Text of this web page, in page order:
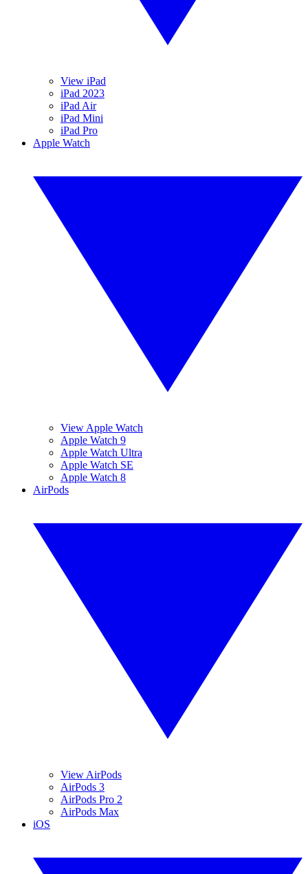
View iPad
iPad 2023
iPad Air
iPad Mini
iPad Pro
Apple Watch
View Apple Watch
Apple Watch 9
Apple Watch Ultra
Apple Watch SE
Apple Watch 8
AirPods
View AirPods
AirPods 3
AirPods Pro 2
AirPods Max
iOS